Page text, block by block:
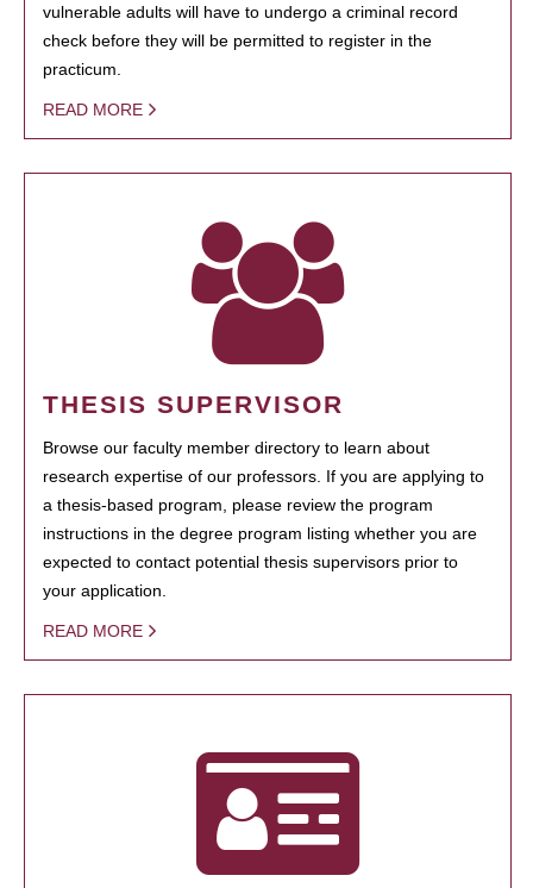
vulnerable adults will have to undergo a criminal record
check before they will be permitted to register in the
practicum.
READ MORE
THESIS SUPERVISOR
Browse our faculty member directory to learn about
research expertise of our professors. If you are applying to
a thesis-based program, please review the program
instructions in the degree program listing whether you are
expected to contact potential thesis supervisors prior to
your application.
READ MORE